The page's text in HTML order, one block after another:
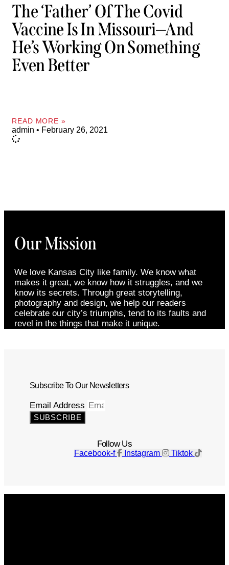
The ‘father’ Of The Covid
Vaccine Is In Missouri—And
He’s Working On Something
Even Better
READ MORE »
admin February 26, 2021
Our Mission
We love Kansas City like family. We know what
makes it great, we know how it struggles, and we
know its secrets. Through great storytelling,
photography and design, we help our readers
celebrate our city’s triumphs, tend to its faults and
revel in the things that make it unique.
Subscribe To Our Newsletters
Email Address
SUBSCRIBE
Follow Us
Facebook-f Instagram Tiktok